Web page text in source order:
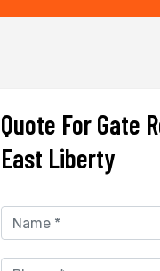
Quote For Gate
East Liberty